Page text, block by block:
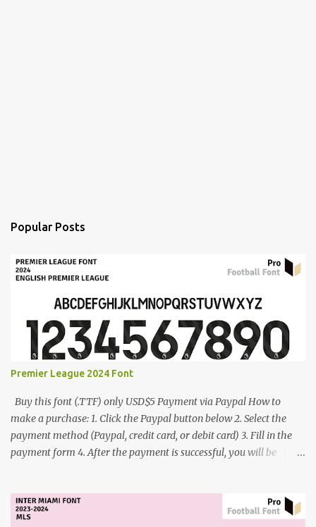
Popular Posts
Premier League 2024 Font
Buy this font (.TTF) only USD$5 Payment via Paypal How to
make a purchase: 1. Click the Paypal button below 2. Select the
payment method (Paypal, credit card, or debit card) 3. Fill in the
payment form 4. After the payment is successful, you will be